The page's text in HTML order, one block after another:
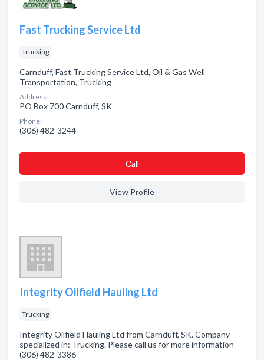
Fast Trucking Service Ltd
Trucking
Carnduff, Fast Trucking Service Ltd, Oil & Gas Well
Transportation, Trucking
Address:
PO Box 700 Carnduff, SK
Phone:
(306) 482-3244
Сall
View Profile
Integrity Oilfield Hauling Ltd
Trucking
Integrity Oilfield Hauling Ltd from Carnduff, SK. Company
specialized in: Trucking. Please call us for more information -
(306) 482-3386